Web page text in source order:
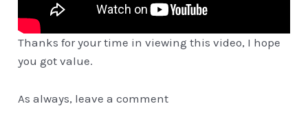
Thanks for your time in viewing this video, I hope
you got value.
As always, leave a comment